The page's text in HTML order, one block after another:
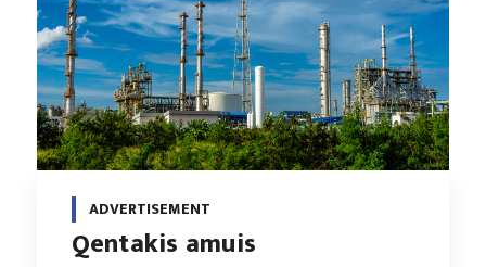
ADVERTISEMENT
Qentakis amuis